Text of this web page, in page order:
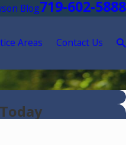
Blog719-602-5888
Areas Contact Us